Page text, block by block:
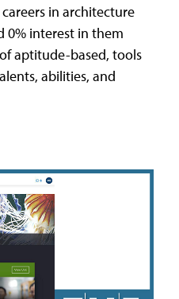
in architecture
0% interest in them
aptitude-based, tools
abilities, and